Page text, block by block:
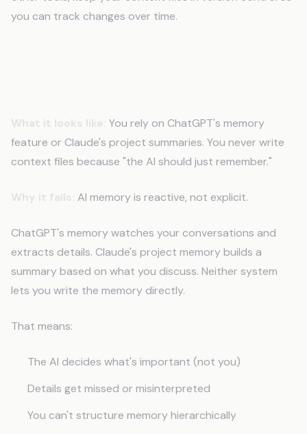
you can track changes over time.
You rely on ChatGPT's memory
feature or Claude's project summaries. You never write
context files because "the AI should just remember."
AI memory is reactive, not explicit.
ChatGPT's memory watches your conversations and
extracts details. Claude's project memory builds a
summary based on what you discuss. Neither system
lets you write the memory directly.
That means:
The AI decides what's important (not you)
Details get missed or misinterpreted
You can't structure memory hierarchically